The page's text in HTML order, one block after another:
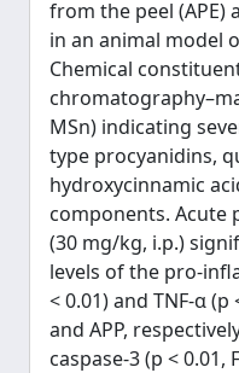
from the peel (APE)
in an animal model
Chemical
MSn) indicating
type procyanidins,
hydroxycinnamic
components. Acute
(30 mg/kg, i.p.)
levels of the pro-
< 0.01) and TNF-α (p
and APP,
caspase-3 (p < 0.01,